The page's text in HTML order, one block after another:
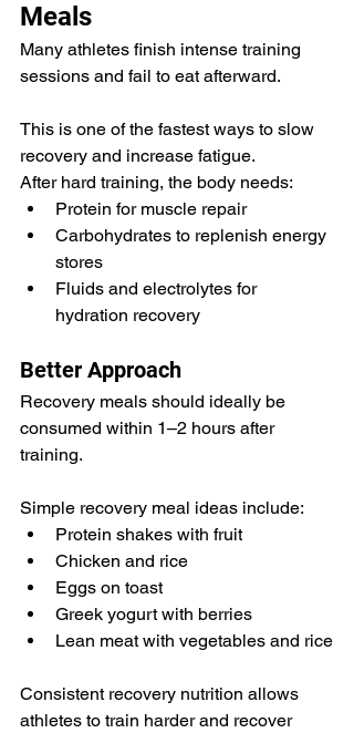
Meals
Many athletes finish intense training
sessions and fail to eat afterward.
This is one of the fastest ways to slow
recovery and increase fatigue.
After hard training, the body needs:
Protein for muscle repair
Carbohydrates to replenish energy
stores
Fluids and electrolytes for
hydration recovery
Better Approach
Recovery meals should ideally be
consumed within 1–2 hours after
training.
Simple recovery meal ideas include:
Protein shakes with fruit
Chicken and rice
Eggs on toast
Greek yogurt with berries
Lean meat with vegetables and rice
Consistent recovery nutrition allows
athletes to train harder and recover